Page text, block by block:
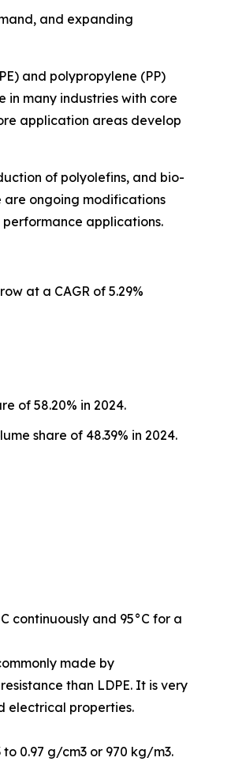
and expanding
and polypropylene (PP)
in many industries with core
application areas develop
of polyolefins, and bio-
are ongoing modifications
applications.
at a CAGR of 5.29%
of 58.20% in 2024.
share of 48.39% in 2024.
continuously and 95°C for a
made by
than LDPE. It is very
electrical properties.
0.97 g/cm3 or 970 kg/m3.